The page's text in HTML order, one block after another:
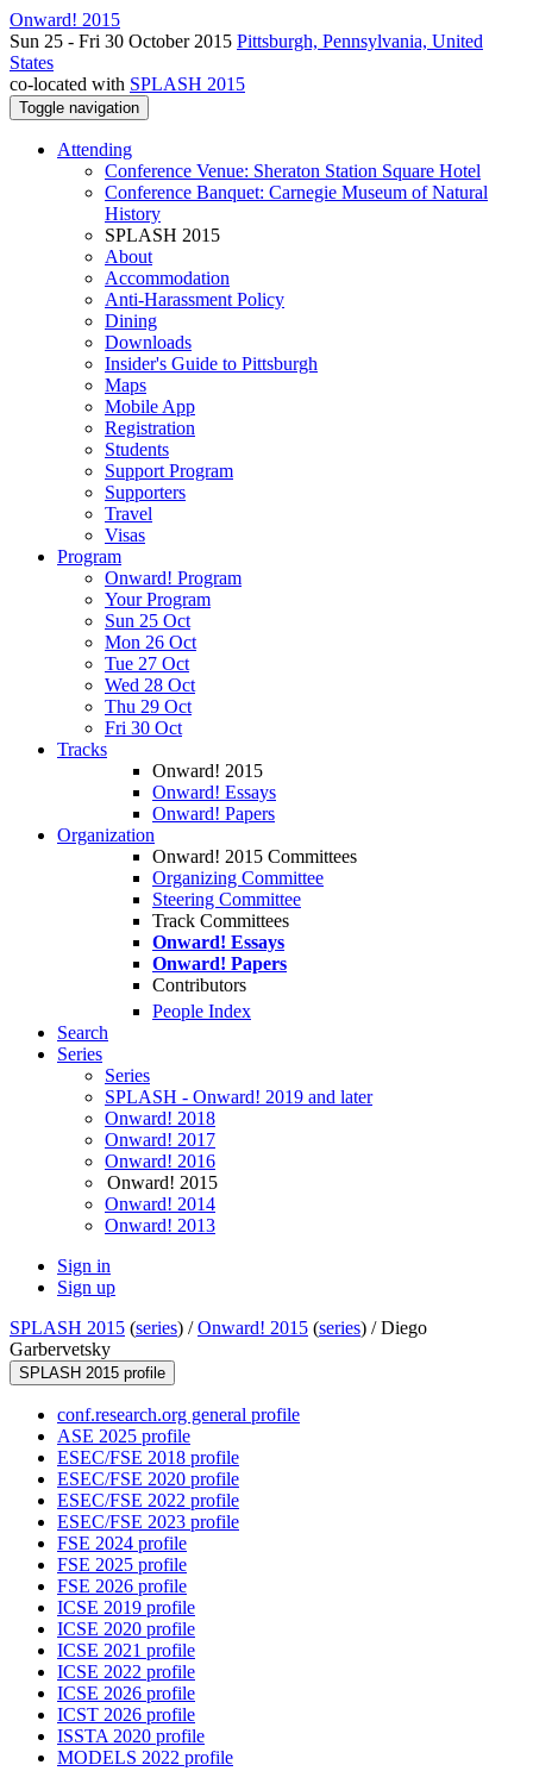
Onward! 2015
Sun 25 - Fri 30 October 2015 Pittsburgh, Pennsylvania, United
States
co-located with SPLASH 2015
Toggle navigation
Attending
Conference Venue: Sheraton Station Square Hotel
Conference Banquet: Carnegie Museum of Natural
History
SPLASH 2015
About
Accommodation
Anti-Harassment Policy
Dining
Downloads
Insider's Guide to Pittsburgh
Maps
Mobile App
Registration
Students
Support Program
Supporters
Travel
Visas
Program
Onward! Program
Your Program
Sun 25 Oct
Mon 26 Oct
Tue 27 Oct
Wed 28 Oct
Thu 29 Oct
Fri 30 Oct
Tracks
Onward! 2015
Onward! Essays
Onward! Papers
Organization
Onward! 2015 Committees
Organizing Committee
Steering Committee
Track Committees
Onward! Essays
Onward! Papers
Contributors
People Index
Search
Series
Series
SPLASH - Onward! 2019 and later
Onward! 2018
Onward! 2017
Onward! 2016
Onward! 2015
Onward! 2014
Onward! 2013
Sign in
Sign up
SPLASH 2015 (series) /Onward! 2015 (series) /Diego
Garbervetsky
SPLASH 2015 profile
conf.research.org general profile
ASE 2025 profile
ESEC/FSE 2018 profile
ESEC/FSE 2020 profile
ESEC/FSE 2022 profile
ESEC/FSE 2023 profile
FSE 2024 profile
FSE 2025 profile
FSE 2026 profile
ICSE 2019 profile
ICSE 2020 profile
ICSE 2021 profile
ICSE 2022 profile
ICSE 2026 profile
ICST 2026 profile
ISSTA 2020 profile
MODELS 2022 profile